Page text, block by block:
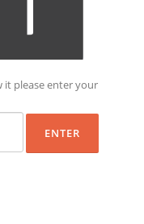
it please enter your